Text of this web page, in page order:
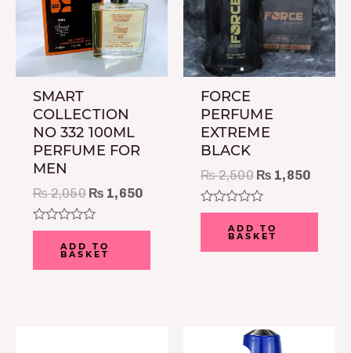
SMART
COLLECTION
NO 332 100ML
PERFUME FOR
MEN
₨2,050 ₨ 1,650
Rated
of
ADD TO
BASKET
FORCE
PERFUME
EXTREME
BLACK
₨2,500 ₨ 1,850
Rated
of
ADD TO
BASKET
Original